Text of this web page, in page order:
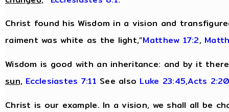
Christ found his Wisdom in a vision and
raiment was white as the light,”Matthew 17:2,
Wisdom is good with an inheritance: and by it
sun, Ecclesiastes 7:11 See also Luke 23:45,Acts 2:20
Christ is our example. In a vision, we shall all be